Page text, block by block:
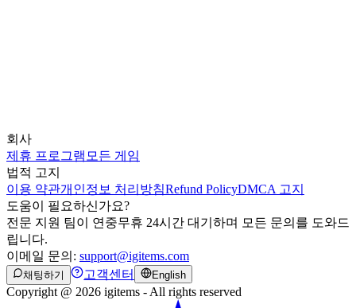
회사
제휴 프로그램모든 게임
법적 고지
이용 약관개인정보 처리방침Refund PolicyDMCA 고지
도움이 필요하신가요?
전문 지원 팀이 연중무휴 24시간 대기하며 모든 문의를 도와드
립니다.
이메일 문의: support@igitems.com
채팅하기 고객센터 English
Copyright @ 2026 igitems - All rights reserved